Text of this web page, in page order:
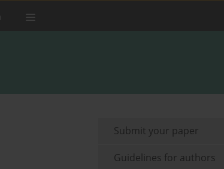
Submit your paper
Guidelines for authors